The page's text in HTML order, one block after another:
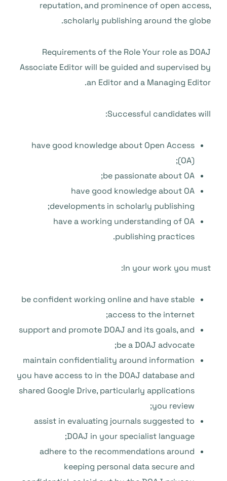
reputation, and prominence of open access,
scholarly publishing around the globe.
Requirements of the Role Your role as DOAJ
Associate Editor will be guided and supervised by
an Editor and a Managing Editor.
Successful candidates will:
have good knowledge about Open Access
(OA);
be passionate about OA;
have good knowledge about OA
developments in scholarly publishing;
have a working understanding of OA
publishing practices.
In your work you must:
be confident working online and have stable
access to the internet;
support and promote DOAJ and its goals, and
be a DOAJ advocate;
maintain confidentiality around information
you have access to in the DOAJ database and
shared Google Drive, particularly applications
you review;
assist in evaluating journals suggested to
DOAJ in your specialist language;
adhere to the recommendations around
keeping personal data secure and